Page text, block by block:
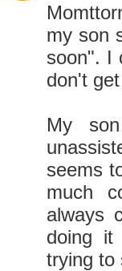
my son
soon". I
don't
My
seems
much
always
doing it
trying to